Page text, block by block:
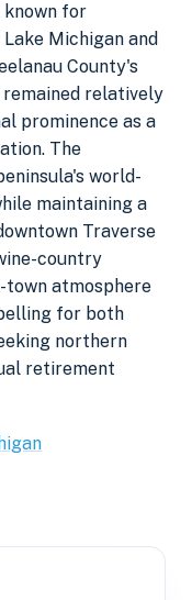
known for
Michigan and
County's
relatively
prominence as a
The
world-
maintaining a
Traverse
country
town atmosphere
for both
northern
retirement